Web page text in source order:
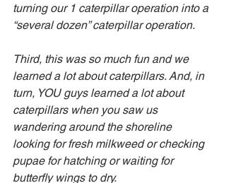
turning our 1 caterpillar operation into a
“several dozen” caterpillar operation.
Third, this was so much fun and we
learned a lot about caterpillars. And, in
turn, YOU guys learned a lot about
caterpillars when you saw us
wandering around the shoreline
looking for fresh milkweed or checking
pupae for hatching or waiting for
butterfly wings to dry.